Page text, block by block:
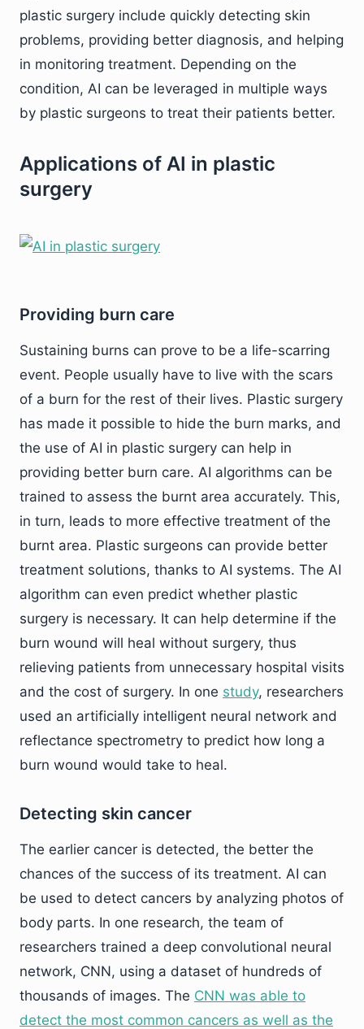
plastic surgery include quickly detecting skin
problems, providing better diagnosis, and helping
in monitoring treatment. Depending on the
condition, AI can be leveraged in multiple ways
by plastic surgeons to treat their patients better.
Applications of AI in plastic
surgery
Providing burn care
Sustaining burns can prove to be a life-scarring
event. People usually have to live with the scars
of a burn for the rest of their lives. Plastic surgery
has made it possible to hide the burn marks, and
the use of AI in plastic surgery can help in
providing better burn care. AI algorithms can be
trained to assess the burnt area accurately. This,
in turn, leads to more effective treatment of the
burnt area. Plastic surgeons can provide better
treatment solutions, thanks to AI systems. The AI
algorithm can even predict whether plastic
surgery is necessary. It can help determine if the
burn wound will heal without surgery, thus
relieving patients from unnecessary hospital visits
and the cost of surgery. In one study, researchers
used an artificially intelligent neural network and
reflectance spectrometry to predict how long a
burn wound would take to heal.
Detecting skin cancer
The earlier cancer is detected, the better the
chances of the success of its treatment. AI can
be used to detect cancers by analyzing photos of
body parts. In one research, the team of
researchers trained a deep convolutional neural
network, CNN, using a dataset of hundreds of
thousands of images. The CNN was able to
detect the most common cancers as well as the